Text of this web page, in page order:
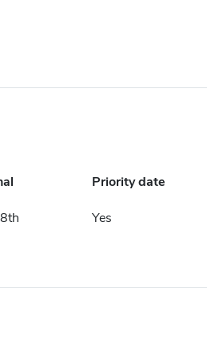
Priority date
Yes